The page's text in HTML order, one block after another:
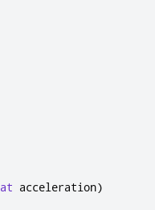
acceleration)